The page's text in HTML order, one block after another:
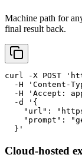
Machine path for
final result back.
curl -X POST
-H 'Content-
-H 'Accept:
  -d '{
"url":
"prompt":
  }'
Cloud-hosted